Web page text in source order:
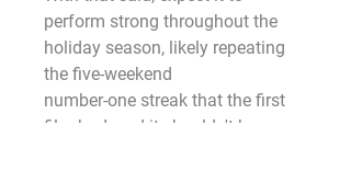
perform strong throughout the
holiday season, likely repeating
the five-weekend
number-one streak that the first
film had, and it shouldn't have